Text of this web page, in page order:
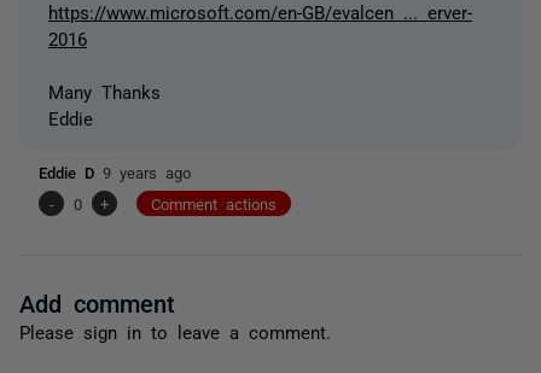
https://www.microsoft.com/en-GB/evalcen ... erver-
2016
Many Thanks
Eddie
Eddie D 9 years ago
-
0 + Comment actions
Add comment
Please sign in to leave a comment.